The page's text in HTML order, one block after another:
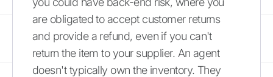
are obligated to accept customer returns
and provide a refund, even if you can't
return the item to your supplier. An agent
doesn't typically own the inventory. They